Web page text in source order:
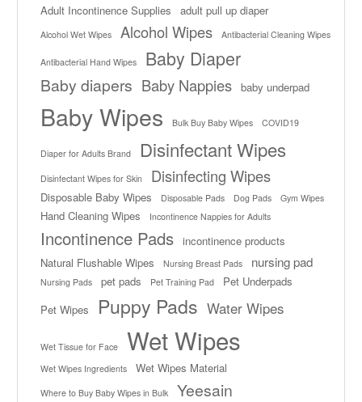
Adult Incontinence Supplies adult pull up diaper
Alcohol Wet Wipes Alcohol Wipes Antibacterial Cleaning Wipes
Antibacterial Hand Wipes Baby Diaper
Baby diapers Baby Nappies baby underpad
Baby Wipes Bulk Buy Baby Wipes COVID19
Diaper for Adults Brand Disinfectant Wipes
Disinfectant Wipes for Skin Disinfecting Wipes
Disposable Baby Wipes Disposable Pads Dog Pads Gym Wipes
Hand Cleaning Wipes Incontinence Nappies for Adults
Incontinence Pads incontinence products
Natural Flushable Wipes
Nursing Breast Pads nursing pad
Nursing Pads pet pads Pet Training Pad
Pet Underpads
Pet Wipes
Puppy Pads Water Wipes
Wet Tissue for Face Wet Wipes
Wet Wipes Ingredients Wet Wipes Material
Where to Buy Baby Wipes in Bulk Yeesain